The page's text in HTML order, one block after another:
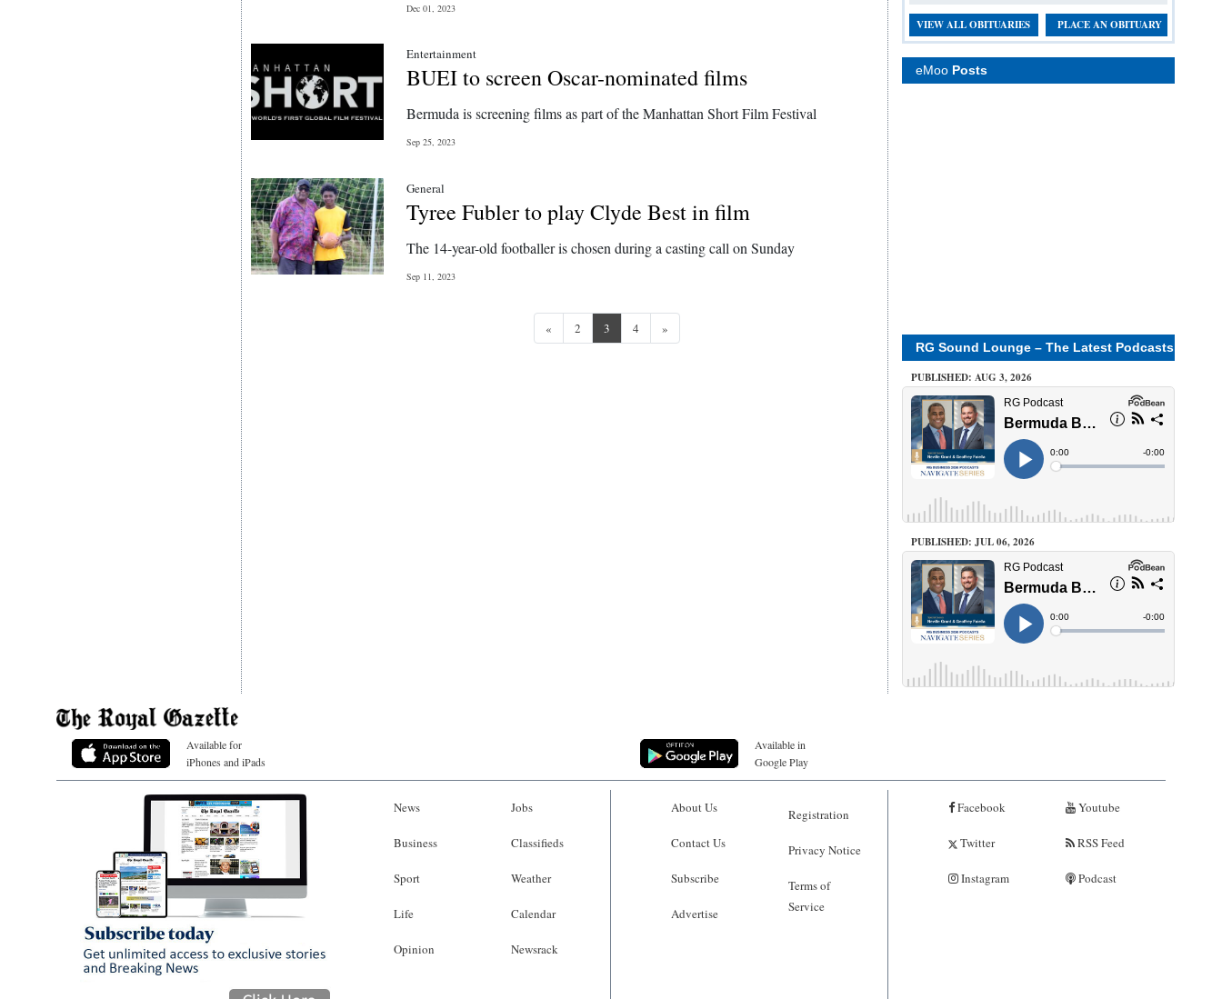
Dec 01, 2023
Entertainment
BUEI to screen Oscar-nominated films
Bermuda is screening films as part of the Manhattan Short Film Festival
Sep 25, 2023
General
Tyree Fubler to play Clyde Best in film
The 14-year-old footballer is chosen during a casting call on Sunday
Sep 11, 2023
«Previous
2 3 4 »Next
VIEW ALL OBITUARIES PLACE AN OBITUARY
eMoo Posts
RG Sound Lounge – The Latest Podcasts
PUBLISHED: AUG 3, 2026
PUBLISHED: JUL 06, 2026
Available for
iPhones and iPads
Available in
Google Play
News
Business
Sport
Life
Opinion
Jobs
Classifieds
Weather
Calendar
Newsrack
About Us
Contact Us
Subscribe
Advertise
Registration
Privacy Notice
Terms of
Service
Facebook
Twitter
Instagram
Youtube
RSS Feed
Podcast